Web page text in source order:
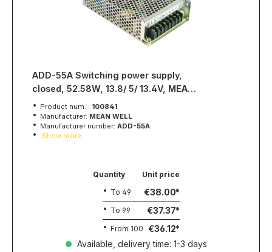
ADD-55A Switching power supply,
closed, 52.58W, 13.8/ 5/ 13.4V, MEAN
WELL
Product num. : 100841
Manufacturer: MEAN WELL
Manufacturer number: ADD-55A
Show more
Quantity
Unit price
To 49 €38.00
To 99 €37.37
From 100 €36.12
Available, delivery time: 1-3 days